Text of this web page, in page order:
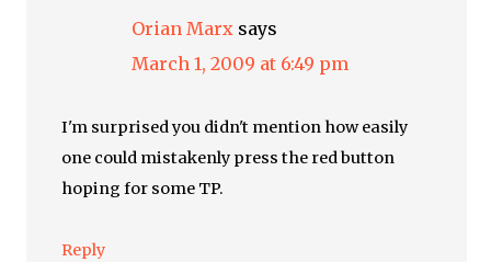
Orian Marx says
March 1, 2009 at 6:49 pm
I'm surprised you didn't mention how easily
one could mistakenly press the red button
hoping for some TP.
Reply